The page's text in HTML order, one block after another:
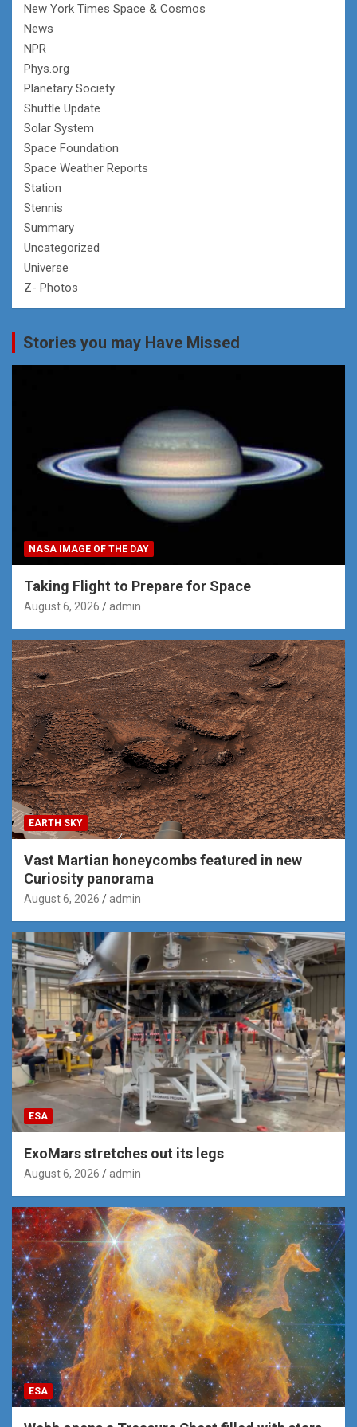
New York Times Space & Cosmos
News
NPR
Phys.org
Planetary Society
Shuttle Update
Solar System
Space Foundation
Space Weather Reports
Station
Stennis
Summary
Uncategorized
Universe
Z- Photos
Stories you may Have Missed
NASA IMAGE OF THE DAY
Taking Flight to Prepare for Space
August 6, 2026 admin
EARTH SKY
Vast Martian honeycombs featured in new
Curiosity panorama
August 6, 2026 admin
ESA
ExoMars stretches out its legs
August 6, 2026 admin
ESA